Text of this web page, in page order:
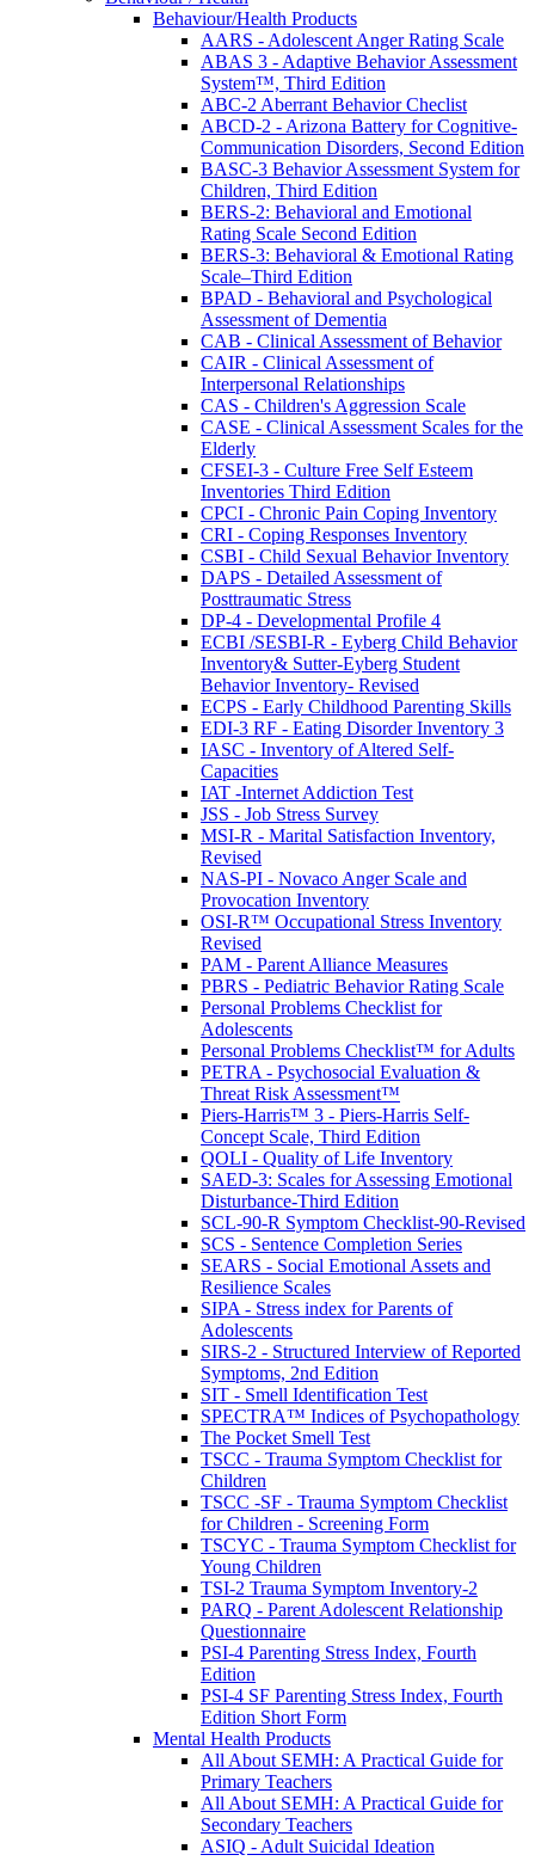
Behaviour/Health Products
AARS - Adolescent Anger Rating Scale
ABAS 3 - Adaptive Behavior Assessment
System™, Third Edition
ABC-2 Aberrant Behavior Checlist
ABCD-2 - Arizona Battery for Cognitive-
Communication Disorders, Second Edition
BASC-3 Behavior Assessment System for
Children, Third Edition
BERS-2: Behavioral and Emotional
Rating Scale Second Edition
BERS-3: Behavioral & Emotional Rating
Scale–Third Edition
BPAD - Behavioral and Psychological
Assessment of Dementia
CAB - Clinical Assessment of Behavior
CAIR - Clinical Assessment of
Interpersonal Relationships
CAS - Children's Aggression Scale
CASE - Clinical Assessment Scales for the
Elderly
CFSEI-3 - Culture Free Self Esteem
Inventories Third Edition
CPCI - Chronic Pain Coping Inventory
CRI - Coping Responses Inventory
CSBI - Child Sexual Behavior Inventory
DAPS - Detailed Assessment of
Posttraumatic Stress
DP-4 - Developmental Profile 4
ECBI /SESBI-R - Eyberg Child Behavior
Inventory& Sutter-Eyberg Student
Behavior Inventory- Revised
ECPS - Early Childhood Parenting Skills
EDI-3 RF - Eating Disorder Inventory 3
IASC - Inventory of Altered Self-
Capacities
IAT -Internet Addiction Test
JSS - Job Stress Survey
MSI-R - Marital Satisfaction Inventory,
Revised
NAS-PI - Novaco Anger Scale and
Provocation Inventory
OSI-R™ Occupational Stress Inventory
Revised
PAM - Parent Alliance Measures
PBRS - Pediatric Behavior Rating Scale
Personal Problems Checklist for
Adolescents
Personal Problems Checklist™ for Adults
PETRA - Psychosocial Evaluation &
Threat Risk Assessment™
Piers-Harris™ 3 - Piers-Harris Self-
Concept Scale, Third Edition
QOLI - Quality of Life Inventory
SAED-3: Scales for Assessing Emotional
Disturbance-Third Edition
SCL-90-R Symptom Checklist-90-Revised
SCS - Sentence Completion Series
SEARS - Social Emotional Assets and
Resilience Scales
SIPA - Stress index for Parents of
Adolescents
SIRS-2 - Structured Interview of Reported
Symptoms, 2nd Edition
SIT - Smell Identification Test
SPECTRA™ Indices of Psychopathology
The Pocket Smell Test
TSCC - Trauma Symptom Checklist for
Children
TSCC -SF - Trauma Symptom Checklist
for Children - Screening Form
TSCYC - Trauma Symptom Checklist for
Young Children
TSI-2 Trauma Symptom Inventory-2
PARQ - Parent Adolescent Relationship
Questionnaire
PSI-4 Parenting Stress Index, Fourth
Edition
PSI-4 SF Parenting Stress Index, Fourth
Edition Short Form
Mental Health Products
All About SEMH: A Practical Guide for
Primary Teachers
All About SEMH: A Practical Guide for
Secondary Teachers
ASIQ - Adult Suicidal Ideation